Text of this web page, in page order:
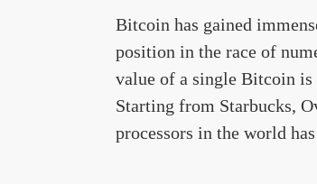
Bitcoin has gained
position in the race of
value of a single Bitcoin is
Starting from Starbucks,
processors in the world